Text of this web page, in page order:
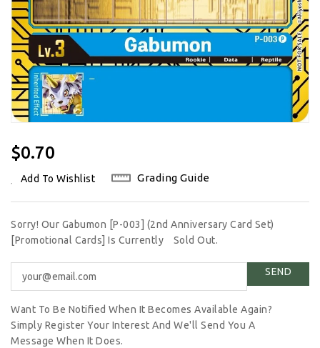
Regular
$0.70
Add To Wishlist Grading Guide
Sorry! Our Gabumon [P-003] (2nd Anniversary Card Set)
[Promotional Cards] Is Currently
Sold Out.
Want To Be Notified When It Becomes Available Again?
Simply Register Your Interest And We'll Send You A
Message When It Does.